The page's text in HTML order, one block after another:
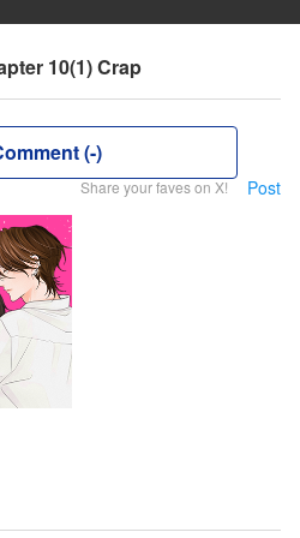
10(1) Crap
(-)
Share your faves on X! Post